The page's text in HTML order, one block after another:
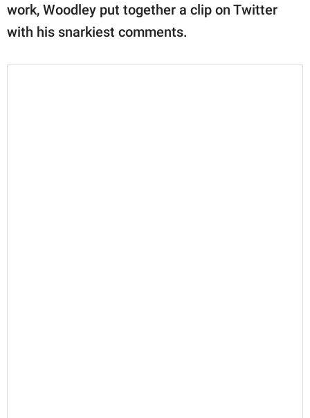
work, Woodley put together a clip on Twitter
with his snarkiest comments.